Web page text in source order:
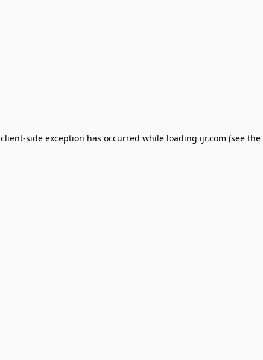
client-side exception has occurred while loading ijr.com (see the